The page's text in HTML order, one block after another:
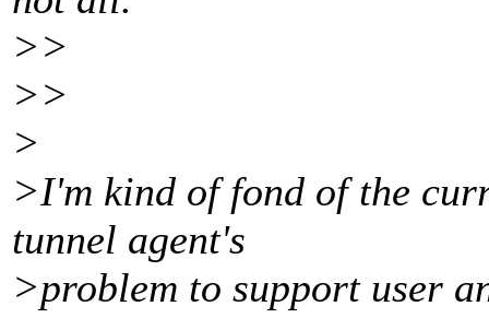
>>
>>
>
>I'm kind of fond of the
tunnel agent's
>problem to support user